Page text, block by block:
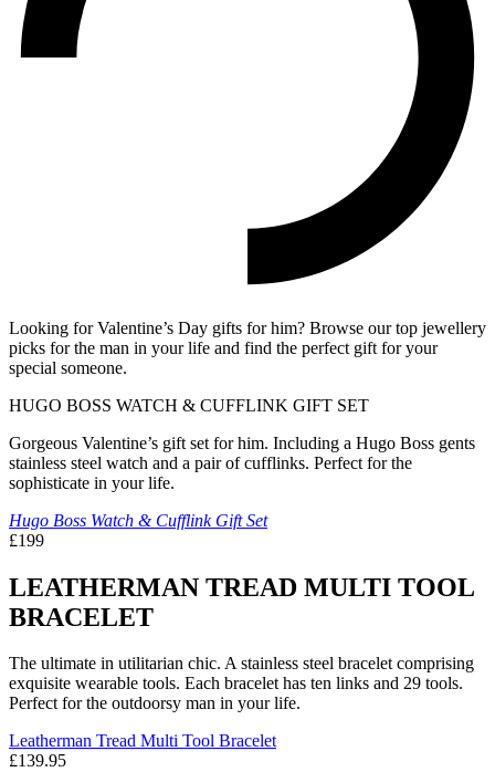
Looking for Valentine’s Day gifts for him? Browse our top jewellery
picks for the man in your life and find the perfect gift for your
special someone.
HUGO BOSS WATCH & CUFFLINK GIFT SET
Gorgeous Valentine’s gift set for him. Including a Hugo Boss gents
stainless steel watch and a pair of cufflinks. Perfect for the
sophisticate in your life.
Hugo Boss Watch & Cufflink Gift Set
£199
LEATHERMAN TREAD MULTI TOOL
BRACELET
The ultimate in utilitarian chic. A stainless steel bracelet comprising
exquisite wearable tools. Each bracelet has ten links and 29 tools.
Perfect for the outdoorsy man in your life.
Leatherman Tread Multi Tool Bracelet
£139.95